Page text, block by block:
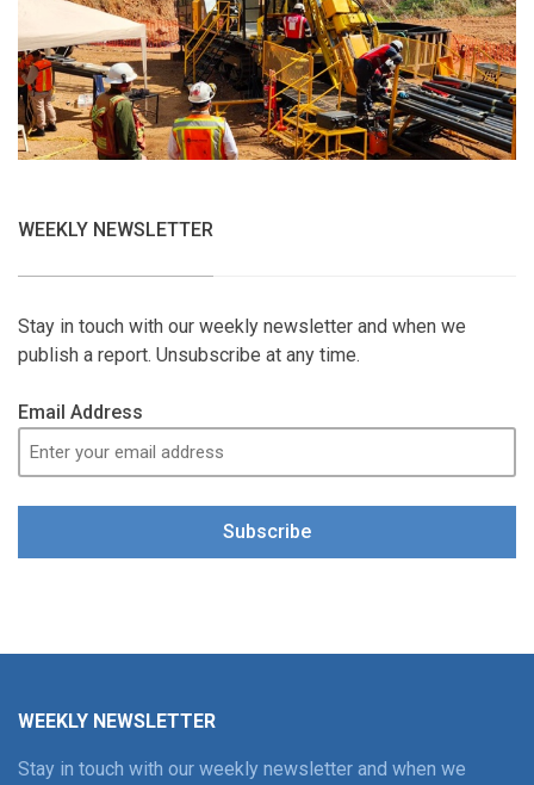
WEEKLY NEWSLETTER
Stay in touch with our weekly newsletter and when we
publish a report. Unsubscribe at any time.
Email Address
Subscribe
WEEKLY NEWSLETTER
Stay in touch with our weekly newsletter and when we